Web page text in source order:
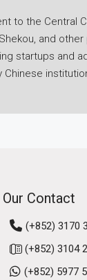
to the Central
and
startups and
your
and
different
Our Contact
(+852) 3170
(+852) 3104
(+852) 5977